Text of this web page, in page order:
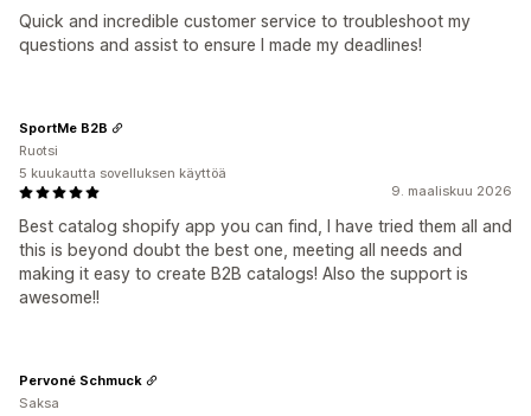
Quick and incredible customer service to troubleshoot my
questions and assist to ensure I made my deadlines!
9. maaliskuu 2026
Best catalog shopify app you can find, I have tried them all and
this is beyond doubt the best one, meeting all needs and
making it easy to create B2B catalogs! Also the support is
awesome!!
SportMe B2B
Ruotsi
5 kuukautta sovelluksen käyttöä
Pervoné Schmuck
Saksa